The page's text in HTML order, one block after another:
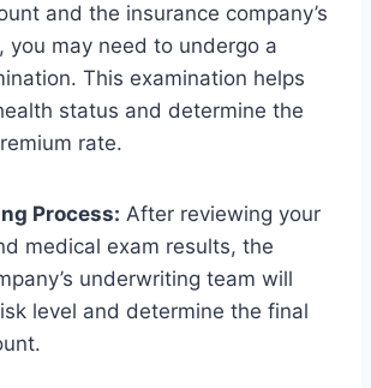
and the insurance company’s
you may need to undergo a
This examination helps
status and determine the
rate.
Process: After reviewing your
medical exam results, the
underwriting team will
level and determine the final